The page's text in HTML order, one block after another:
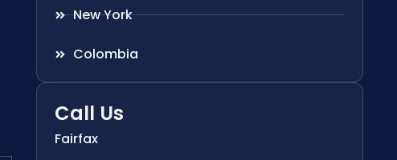
New York
Colombia
Call Us
Fairfax